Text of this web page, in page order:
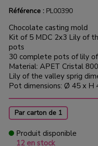
Référence :PL00390
Chocolate casting mold
Kit of 5 MDC 2x3 Lily of
pots
30 complete pots of lily
Material: APET Cristal
Lily of the valley sprig
Pot dimensions: Ø 45 x H
Par carton de 1
Produit disponible
12 en stock